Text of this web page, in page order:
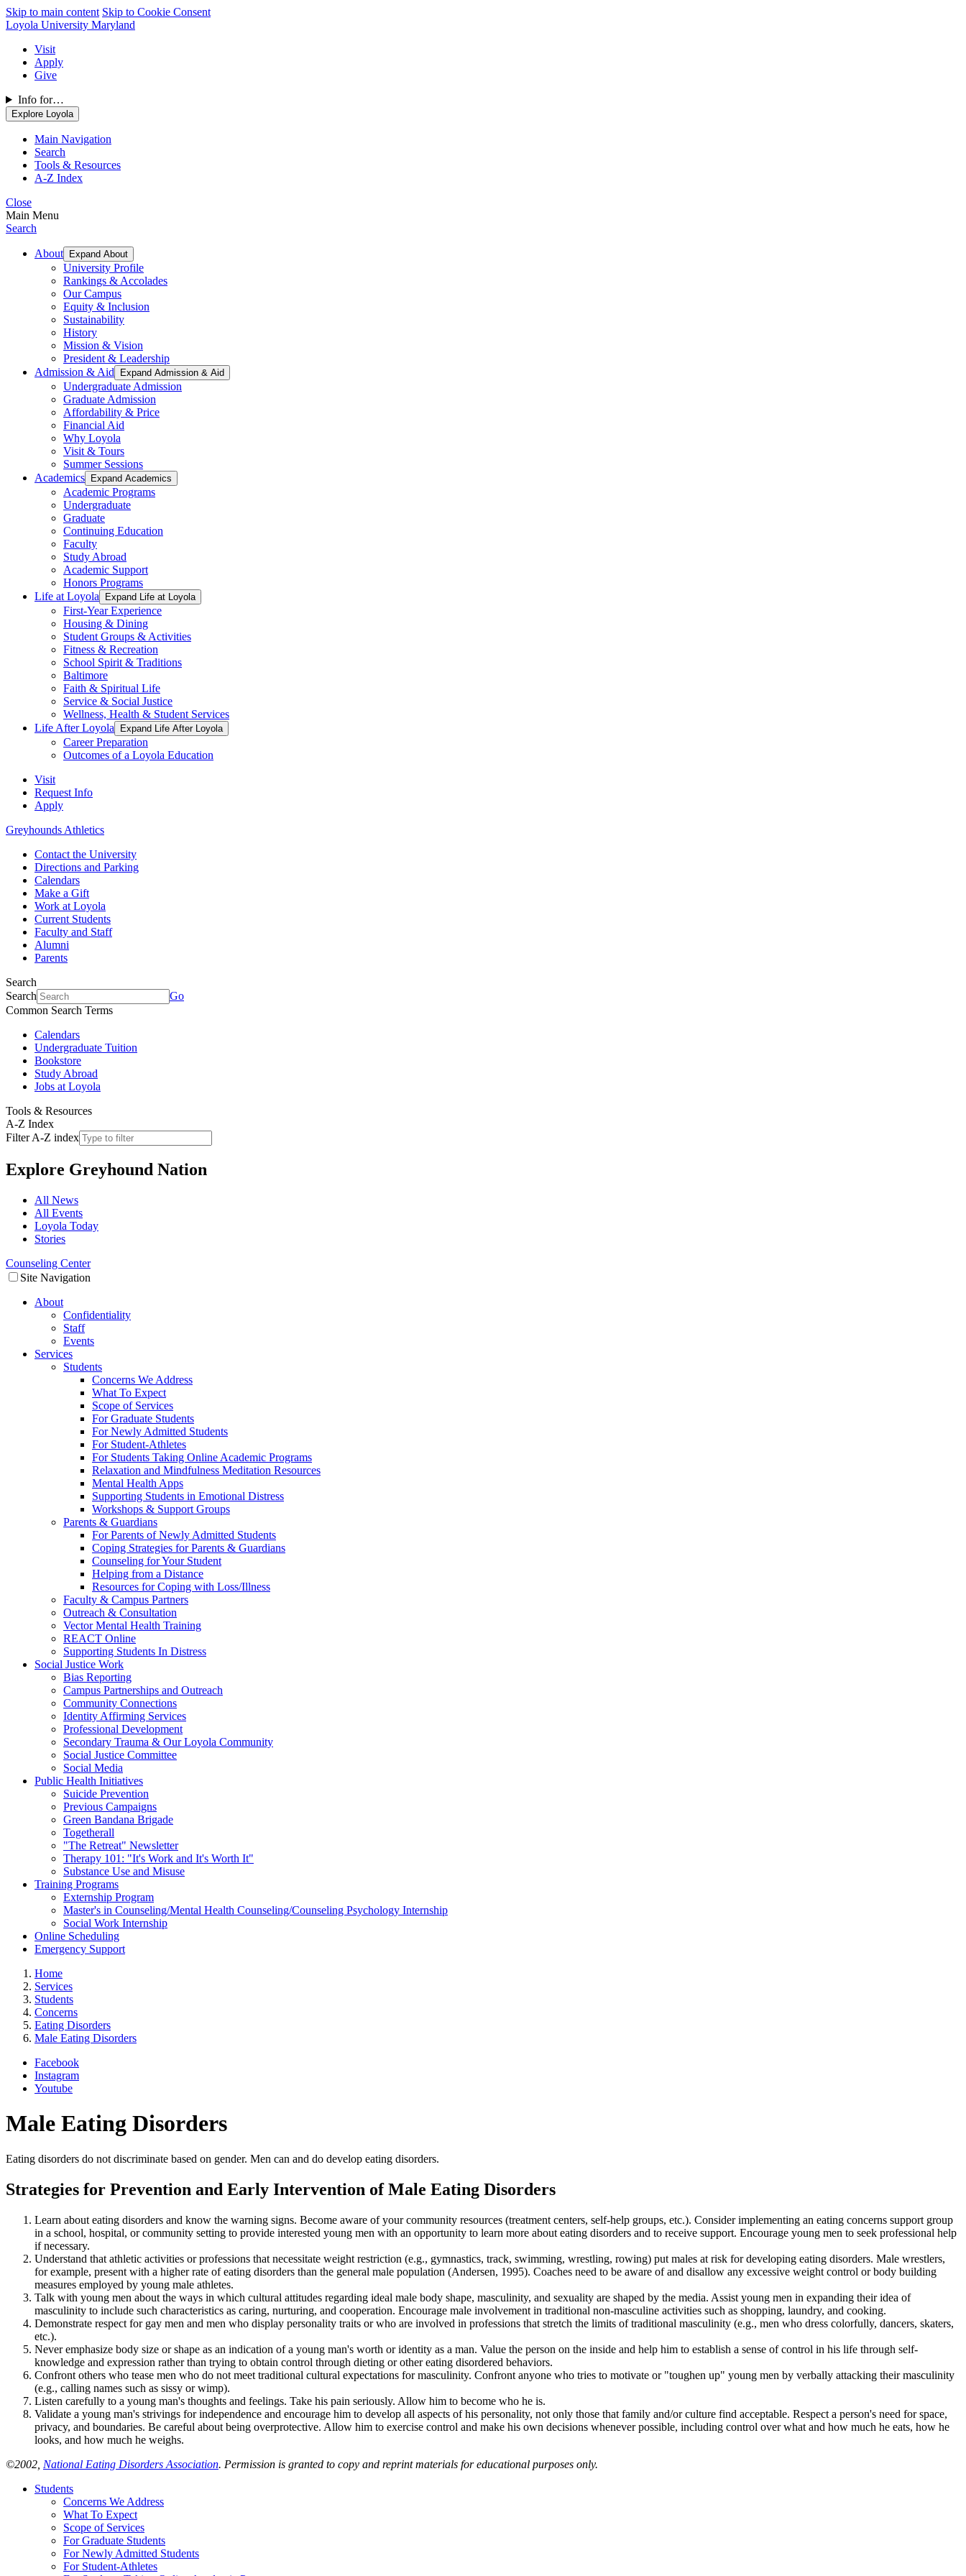
Skip to main content Skip to Cookie Consent
Loyola University Maryland
Visit
Apply
Give
Info for…
Explore Loyola
Main Navigation
Search
Tools & Resources
A-Z Index
Close
Main Menu
Search
About Expand About
University Profile
Rankings & Accolades
Our Campus
Equity & Inclusion
Sustainability
History
Mission & Vision
President & Leadership
Admission & Aid
Expand Admission & Aid
Undergraduate Admission
Graduate Admission
Affordability & Price
Financial Aid
Why Loyola
Visit & Tours
Summer Sessions
Academics
Expand Academics
Academic Programs
Undergraduate
Graduate
Continuing Education
Faculty
Study Abroad
Academic Support
Honors Programs
Life at Loyola
Expand Life at Loyola
First-Year Experience
Housing & Dining
Student Groups & Activities
Fitness & Recreation
School Spirit & Traditions
Baltimore
Faith & Spiritual Life
Service & Social Justice
Wellness, Health & Student Services
Life After Loyola
Expand Life After Loyola
Career Preparation
Outcomes of a Loyola Education
Visit
Request Info
Apply
Greyhounds Athletics
Contact the University
Directions and Parking
Calendars
Make a Gift
Work at Loyola
Current Students
Faculty and Staff
Alumni
Parents
Search
Search
Go
Common Search Terms
Calendars
Undergraduate Tuition
Bookstore
Study Abroad
Jobs at Loyola
Tools & Resources
A-Z Index
Filter A-Z index
Explore Greyhound Nation
All News
All Events
Loyola Today
Stories
Counseling Center
Site Navigation
About
Confidentiality
Staff
Events
Services
Students
Concerns We Address
What To Expect
Scope of Services
For Graduate Students
For Newly Admitted Students
For Student-Athletes
For Students Taking Online Academic Programs
Relaxation and Mindfulness Meditation Resources
Mental Health Apps
Supporting Students in Emotional Distress
Workshops & Support Groups
Parents & Guardians
For Parents of Newly Admitted Students
Coping Strategies for Parents & Guardians
Counseling for Your Student
Helping from a Distance
Resources for Coping with Loss/Illness
Faculty & Campus Partners
Outreach & Consultation
Vector Mental Health Training
REACT Online
Supporting Students In Distress
Social Justice Work
Bias Reporting
Campus Partnerships and Outreach
Community Connections
Identity Affirming Services
Professional Development
Secondary Trauma & Our Loyola Community
Social Justice Committee
Social Media
Public Health Initiatives
Suicide Prevention
Previous Campaigns
Green Bandana Brigade
Togetherall
"The Retreat" Newsletter
Therapy 101: "It's Work and It's Worth It"
Substance Use and Misuse
Training Programs
Externship Program
Master's in Counseling/Mental Health Counseling/Counseling Psychology Internship
Social Work Internship
Online Scheduling
Emergency Support
Home
Services
Students
Concerns
Eating Disorders
Male Eating Disorders
Facebook
Instagram
Youtube
Male Eating Disorders
Eating disorders do not discriminate based on gender. Men can and do develop eating disorders.
Strategies for Prevention and Early Intervention of Male Eating Disorders
Learn about eating disorders and know the warning signs. Become aware of your community resources (treatment centers, self-help groups, etc.). Consider implementing an eating concerns support group
in a school, hospital, or community setting to provide interested young men with an opportunity to learn more about eating disorders and to receive support. Encourage young men to seek professional help
if necessary.
Understand that athletic activities or professions that necessitate weight restriction (e.g., gymnastics, track, swimming, wrestling, rowing) put males at risk for developing eating disorders. Male wrestlers,
for example, present with a higher rate of eating disorders than the general male population (Andersen, 1995). Coaches need to be aware of and disallow any excessive weight control or body building
measures employed by young male athletes.
Talk with young men about the ways in which cultural attitudes regarding ideal male body shape, masculinity, and sexuality are shaped by the media. Assist young men in expanding their idea of
masculinity to include such characteristics as caring, nurturing, and cooperation. Encourage male involvement in traditional non-masculine activities such as shopping, laundry, and cooking.
Demonstrate respect for gay men and men who display personality traits or who are involved in professions that stretch the limits of traditional masculinity (e.g., men who dress colorfully, dancers, skaters,
etc.).
Never emphasize body size or shape as an indication of a young man's worth or identity as a man. Value the person on the inside and help him to establish a sense of control in his life through self-
knowledge and expression rather than trying to obtain control through dieting or other eating disordered behaviors.
Confront others who tease men who do not meet traditional cultural expectations for masculinity. Confront anyone who tries to motivate or "toughen up" young men by verbally attacking their masculinity
(e.g., calling names such as sissy or wimp).
Listen carefully to a young man's thoughts and feelings. Take his pain seriously. Allow him to become who he is.
Validate a young man's strivings for independence and encourage him to develop all aspects of his personality, not only those that family and/or culture find acceptable. Respect a person's need for space,
privacy, and boundaries. Be careful about being overprotective. Allow him to exercise control and make his own decisions whenever possible, including control over what and how much he eats, how he
looks, and how much he weighs.
©2002, National Eating Disorders Association. Permission is granted to copy and reprint materials for educational purposes only.
Students
Concerns We Address
What To Expect
Scope of Services
For Graduate Students
For Newly Admitted Students
For Student-Athletes